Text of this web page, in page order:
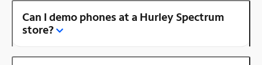
Can I demo phones at a Hurley Spectrum
store?